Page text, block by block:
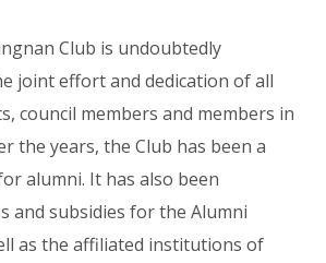
Club is undoubtedly
joint effort and dedication of all
council members and members in
the years, the Club has been a
alumni. It has also been
and subsidies for the Alumni
as the affiliated institutions of